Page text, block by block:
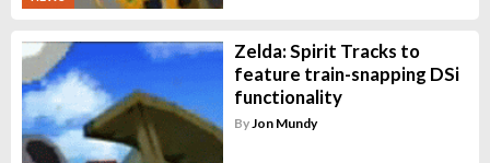
Zelda: Spirit Tracks to
feature train-snapping DSi
functionality
By Jon Mundy